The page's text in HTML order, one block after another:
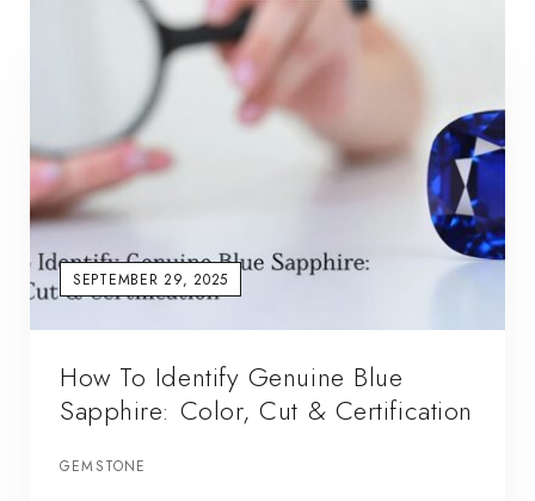
SEPTEMBER 29, 2025
How To Identify Genuine Blue
Sapphire: Color, Cut & Certification
GEMSTONE